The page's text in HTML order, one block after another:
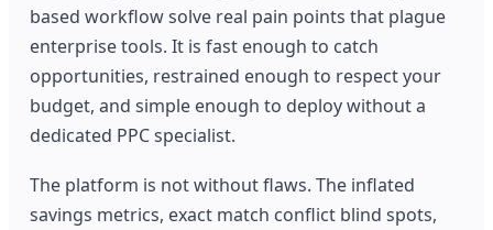
based workflow solve real pain points that plague
enterprise tools. It is fast enough to catch
opportunities, restrained enough to respect your
budget, and simple enough to deploy without a
dedicated PPC specialist.
The platform is not without flaws. The inflated
savings metrics, exact match conflict blind spots,